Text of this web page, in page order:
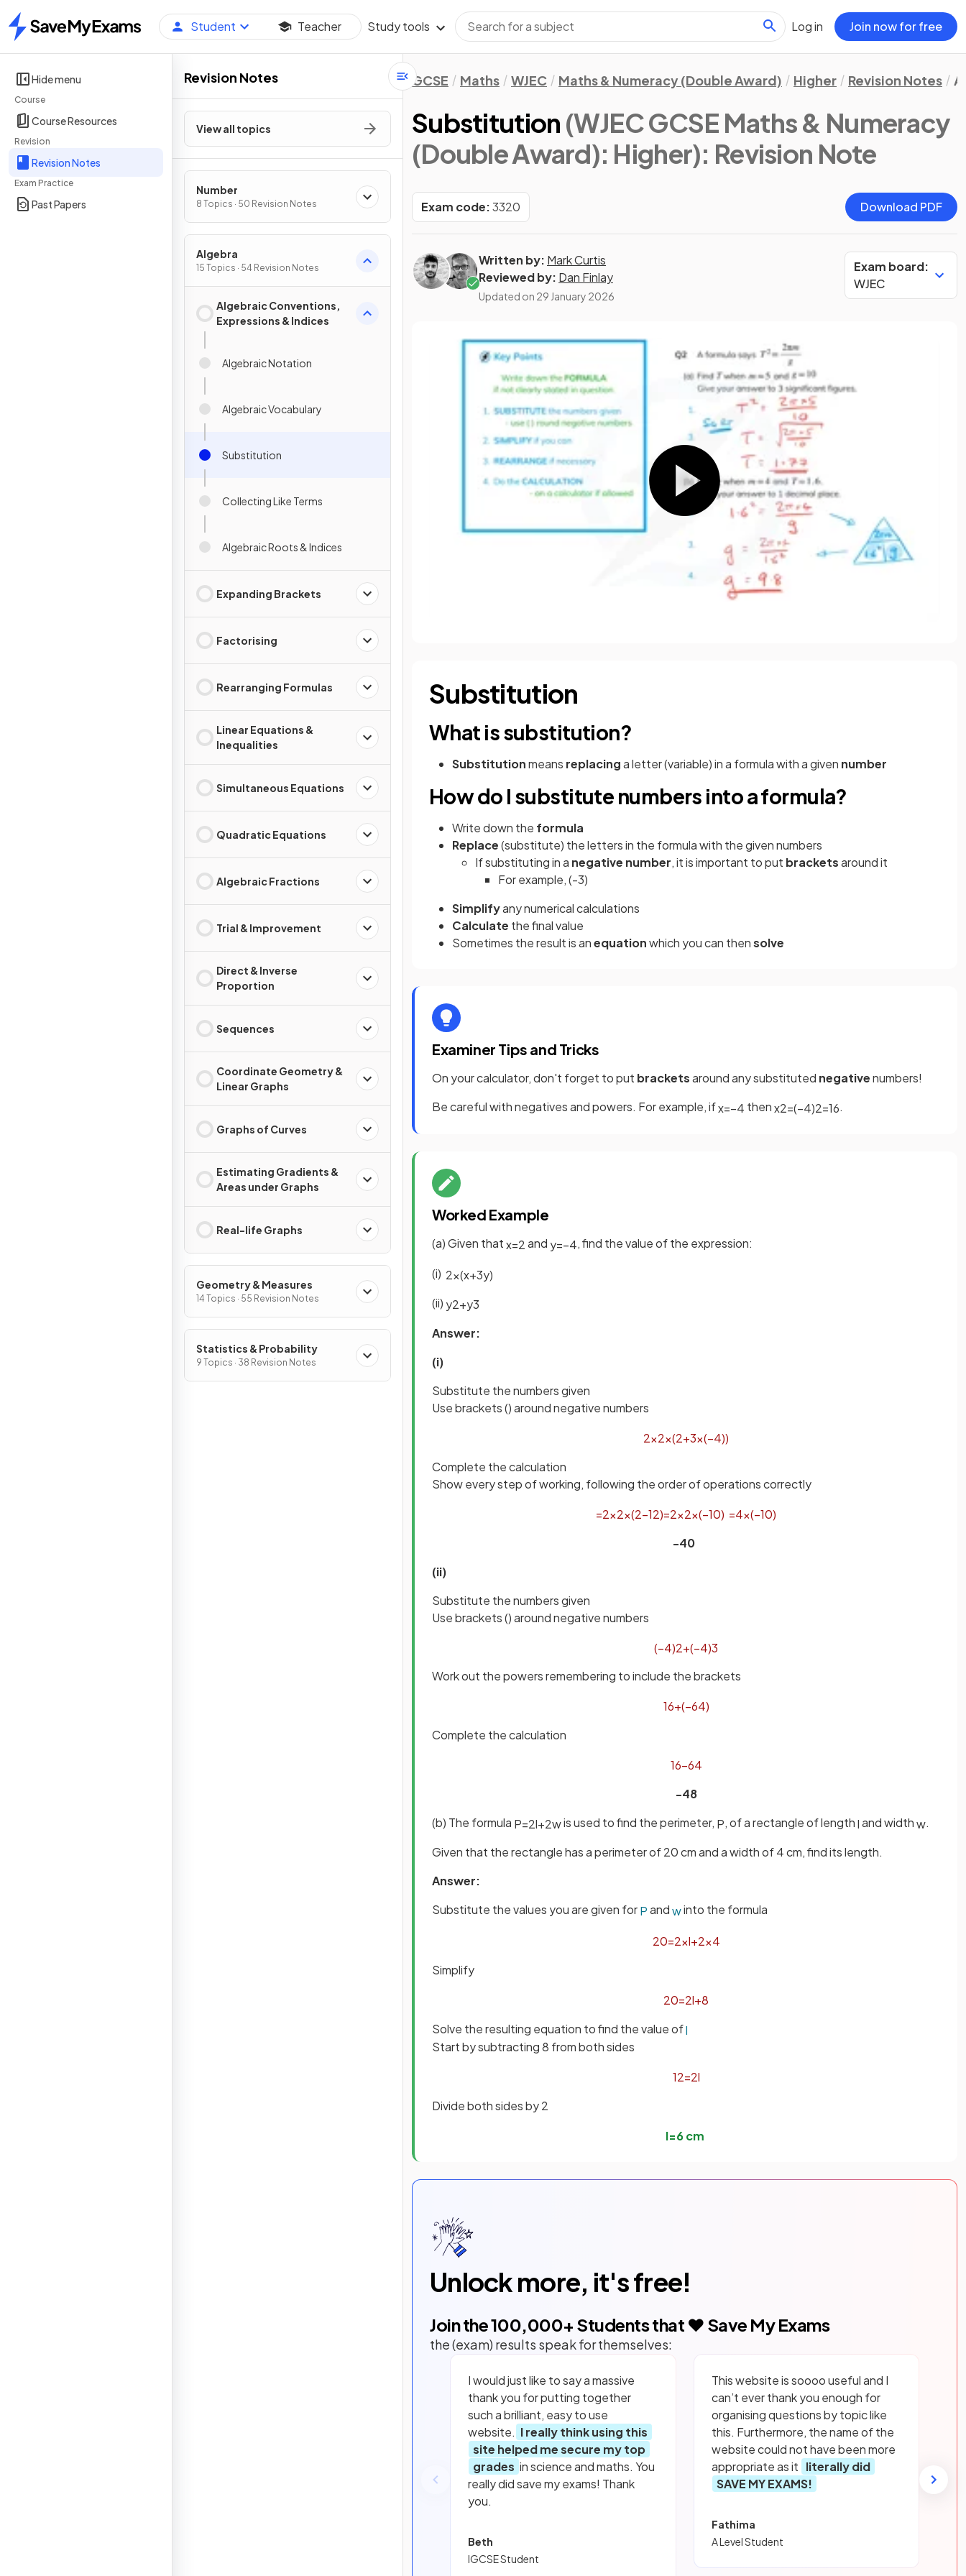
Home
Student Teacher Study tools Log in Join now for free
Hide menu
Course
Course Resources
Revision
Revision Notes
Exam Practice
Past Papers
Revision Notes
View all topics
Number
8 Topics · 50 Revision Notes
Algebra
15 Topics · 54 Revision Notes
Algebraic Conventions,
Expressions & Indices
Algebraic Notation
Algebraic Vocabulary
Substitution
Collecting Like Terms
Algebraic Roots & Indices
Expanding Brackets
Factorising
Rearranging Formulas
Linear Equations &
Inequalities
Simultaneous Equations
Quadratic Equations
Algebraic Fractions
Trial & Improvement
Direct & Inverse
Proportion
Sequences
Coordinate Geometry &
Linear Graphs
Graphs of Curves
Estimating Gradients &
Areas under Graphs
Real-life Graphs
Geometry & Measures
14 Topics · 55 Revision Notes
Statistics & Probability
9 Topics · 38 Revision Notes
GCSE Maths WJEC Maths & Numeracy (Double Award) Higher Revision Notes
Substitution (WJEC GCSE Maths & Numeracy
(Double Award): Higher): Revision Note
Exam code:3320 Download PDF
Written by: Mark Curtis
Reviewed by: Dan Finlay
Updated on 29 January 2026
Exam board:
WJEC
Substitution
What is substitution?
Substitutionmeans replacinga letter (variable) in a formula with a given number
How do I substitute numbers into a formula?
Write down the formula
Replace(substitute) the letters in the formula with the given numbers
If substituting in a negative number, it is important to put bracketsaround it
For example, (-3)
Simplifyany numerical calculations
Calculate the final value
Sometimes the result is anequationwhich you can thensolve
Examiner Tips and Tricks
On your calculator, don't forget to put bracketsaround any substituted negativenumbers!
Be careful with negatives and powers. For example, ifx=−4 thenx2=(−4)2=16.
Worked Example
(a) Given thatx=2and y=−4, find the value of the expression:
(i) 2x(x+3y)
(ii) y2+y3
Answer:
(i)
Substitute the numbers given
Use brackets () around negative numbers
2×2×(2+3×(−4))
Complete the calculation
Show every step of working, following the order of operations correctly
=2×2×(2−12)=2×2×(−10) =4×(−10)
-40
(ii)
Substitute the numbers given
Use brackets () around negative numbers
(−4)2+(−4)3
Work out the powers remembering to include the brackets
16+(−64)
Complete the calculation
16−64
-48
(b) The formula P=2l+2wis used to find the perimeter, P, of a rectangle of lengthland widthw.
Given that the rectangle has a perimeter of 20 cm and a width of 4 cm, find its length.
Answer:
Substitute the values you are given forPandwinto the formula
20=2×l+2×4
Simplify
20=2l+8
Solve the resulting equation to find the value ofl
Start by subtracting 8 from both sides
12=2l
Divide both sides by 2
l=6cm
Unlock more, it's free!
Join the100,000+ Students that ❤️ Save My Exams
the (exam) results speak for themselves:
I would just like to say a massive
thank you for putting together
such a brilliant, easy to use
website. I really think using this
site helped me secure my top
grades in science and maths. You
really did save my exams! Thank
you.
Beth
IGCSE Student
This website is soooo useful and I
can’t ever thank you enough for
organising questions by topic like
this. Furthermore, the name of the
website could not have been more
appropriate as it literally did
SAVE MY EXAMS!
Fathima
A Level Student